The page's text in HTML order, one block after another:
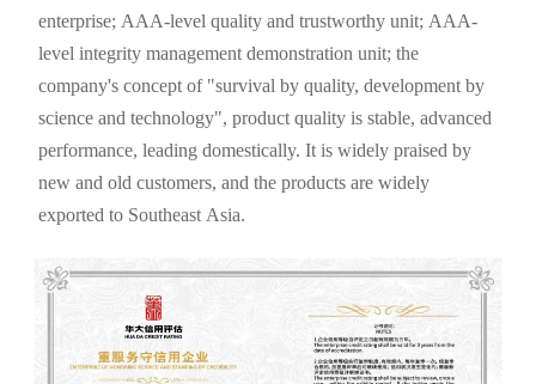
enterprise; AAA-level quality and trustworthy unit; AAA-
level integrity management demonstration unit; the
company's concept of "survival by quality, development by
science and technology", product quality is stable, advanced
performance, leading domestically. It is widely praised by
new and old customers, and the products are widely
exported to Southeast Asia.